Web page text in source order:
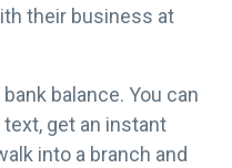
their business at
balance. You can
get an instant
into a branch and